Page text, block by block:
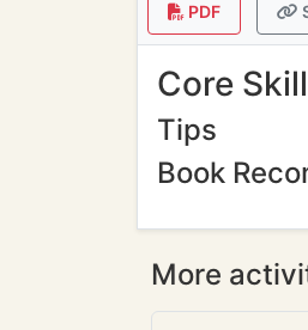
PDF
Core
Tips
Book
More